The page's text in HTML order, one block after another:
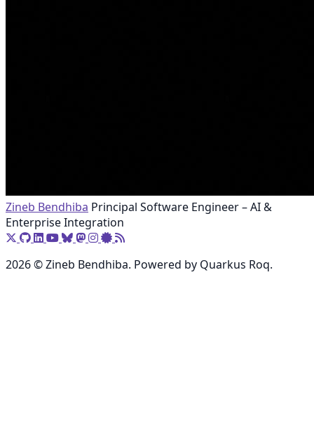
Zineb Bendhiba Principal Software Engineer – AI &
Enterprise Integration
2026 © Zineb Bendhiba. Powered by Quarkus Roq.